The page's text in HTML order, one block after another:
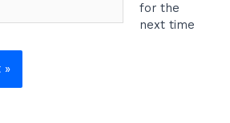
for the
next time